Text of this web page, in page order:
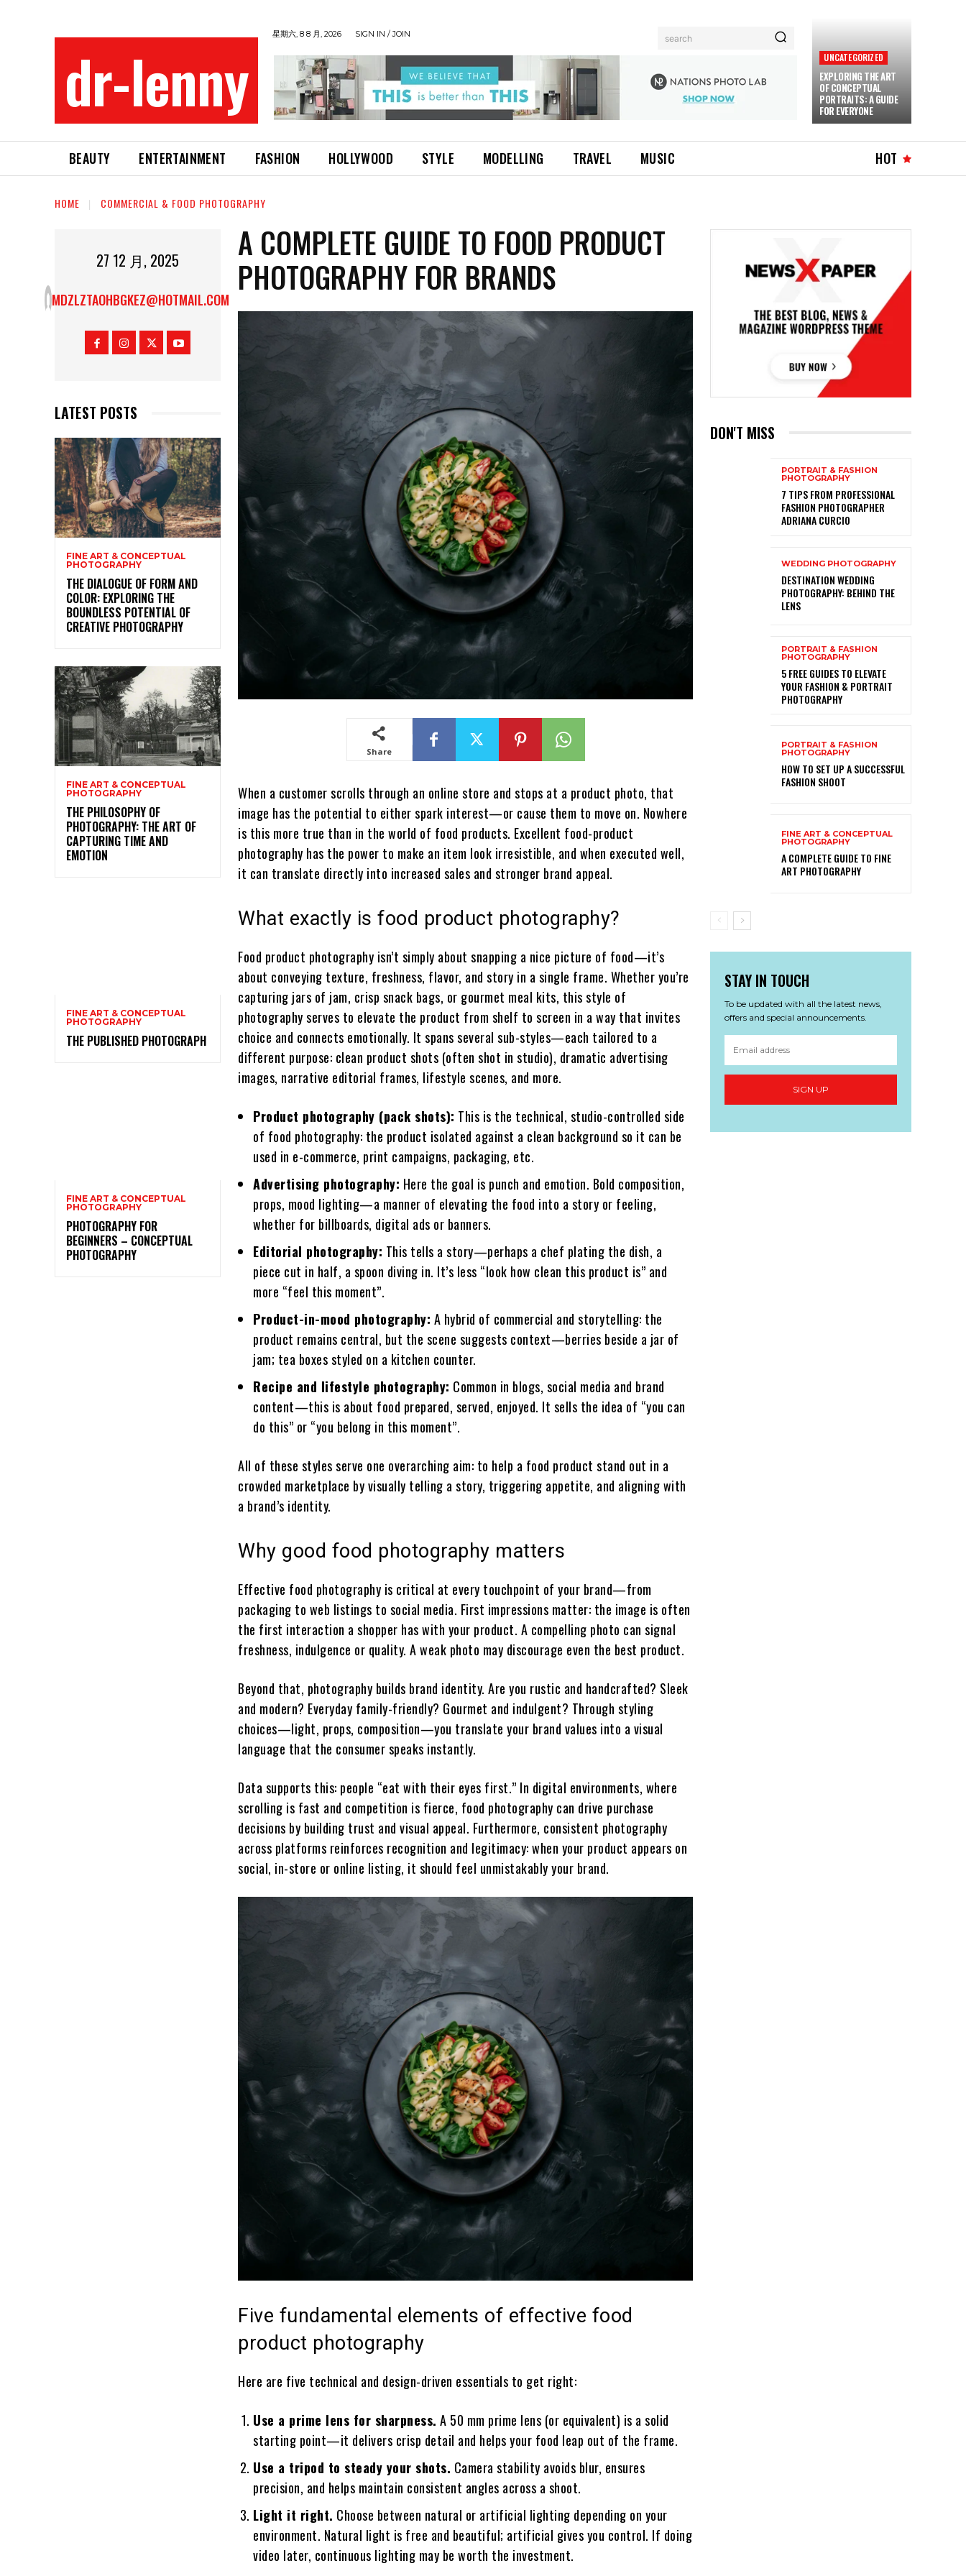
dr-lenny
星期六, 8 8 月, 2026 SIGN IN / JOIN search
UNCATEGORIZED
EXPLORING THE ART
OF CONCEPTUAL
PORTRAITS: A GUIDE
FOR EVERYONE
BEAUTY ENTERTAINMENT FASHION HOLLYWOOD STYLE MODELLING TRAVEL MUSIC HOT
HOME COMMERCIAL & FOOD PHOTOGRAPHY
27 12 月, 2025
MDZLZTAOHBGKEZ@HOTMAIL.COM
LATEST POSTS
FINE ART & CONCEPTUAL
PHOTOGRAPHY
THE DIALOGUE OF FORM AND
COLOR: EXPLORING THE
BOUNDLESS POTENTIAL OF
CREATIVE PHOTOGRAPHY
FINE ART & CONCEPTUAL
PHOTOGRAPHY
THE PHILOSOPHY OF
PHOTOGRAPHY: THE ART OF
CAPTURING TIME AND
EMOTION
FINE ART & CONCEPTUAL
PHOTOGRAPHY
THE PUBLISHED PHOTOGRAPH
FINE ART & CONCEPTUAL
PHOTOGRAPHY
PHOTOGRAPHY FOR
BEGINNERS – CONCEPTUAL
PHOTOGRAPHY
A COMPLETE GUIDE TO FOOD PRODUCT
PHOTOGRAPHY FOR BRANDS
Share
When a customer scrolls through an online store and stops at a product photo, that
image has the potential to either spark interest—or cause them to move on. Nowhere
is this more true than in the world of food products. Excellent food-product
photography has the power to make an item look irresistible, and when executed well,
it can translate directly into increased sales and stronger brand appeal.
What exactly is food product photography?
Food product photography isn’t simply about snapping a nice picture of food—it’s
about conveying texture, freshness, flavor, and story in a single frame. Whether you’re
capturing jars of jam, crisp snack bags, or gourmet meal kits, this style of
photography serves to elevate the product from shelf to screen in a way that invites
choice and connects emotionally. It spans several sub-styles—each tailored to a
different purpose: clean product shots (often shot in studio), dramatic advertising
images, narrative editorial frames, lifestyle scenes, and more.
Product photography (pack shots): This is the technical, studio-controlled side
of food photography: the product isolated against a clean background so it can be
used in e-commerce, print campaigns, packaging, etc.
Advertising photography: Here the goal is punch and emotion. Bold composition,
props, mood lighting—a manner of elevating the food into a story or feeling,
whether for billboards, digital ads or banners.
Editorial photography: This tells a story—perhaps a chef plating the dish, a
piece cut in half, a spoon diving in. It’s less “look how clean this product is” and
more “feel this moment”.
Product-in-mood photography: A hybrid of commercial and storytelling: the
product remains central, but the scene suggests context—berries beside a jar of
jam; tea boxes styled on a kitchen counter.
Recipe and lifestyle photography: Common in blogs, social media and brand
content—this is about food prepared, served, enjoyed. It sells the idea of “you can
do this” or “you belong in this moment”.
All of these styles serve one overarching aim: to help a food product stand out in a
crowded marketplace by visually telling a story, triggering appetite, and aligning with
a brand’s identity.
Why good food photography matters
Effective food photography is critical at every touchpoint of your brand—from
packaging to web listings to social media. First impressions matter: the image is often
the first interaction a shopper has with your product. A compelling photo can signal
freshness, indulgence or quality. A weak photo may discourage even the best product.
Beyond that, photography builds brand identity. Are you rustic and handcrafted? Sleek
and modern? Everyday family-friendly? Gourmet and indulgent? Through styling
choices—light, props, composition—you translate your brand values into a visual
language that the consumer speaks instantly.
Data supports this: people “eat with their eyes first.” In digital environments, where
scrolling is fast and competition is fierce, food photography can drive purchase
decisions by building trust and visual appeal. Furthermore, consistent photography
across platforms reinforces recognition and legitimacy: when your product appears on
social, in-store or online listing, it should feel unmistakably your brand.
Five fundamental elements of effective food
product photography
Here are five technical and design-driven essentials to get right:
Use a prime lens for sharpness. A 50 mm prime lens (or equivalent) is a solid
starting point—it delivers crisp detail and helps your food leap out of the frame.
Use a tripod to steady your shots. Camera stability avoids blur, ensures
precision, and helps maintain consistent angles across a shoot.
Light it right. Choose between natural or artificial lighting depending on your
environment. Natural light is free and beautiful; artificial gives you control. If doing
video later, continuous lighting may be worth the investment.
DON'T MISS
PORTRAIT & FASHION
PHOTOGRAPHY
7 TIPS FROM PROFESSIONAL
FASHION PHOTOGRAPHER
ADRIANA CURCIO
WEDDING PHOTOGRAPHY
DESTINATION WEDDING
PHOTOGRAPHY: BEHIND THE
LENS
PORTRAIT & FASHION
PHOTOGRAPHY
5 FREE GUIDES TO ELEVATE
YOUR FASHION & PORTRAIT
PHOTOGRAPHY
PORTRAIT & FASHION
PHOTOGRAPHY
HOW TO SET UP A SUCCESSFUL
FASHION SHOOT
FINE ART & CONCEPTUAL
PHOTOGRAPHY
A COMPLETE GUIDE TO FINE
ART PHOTOGRAPHY
STAY IN TOUCH
To be updated with all the latest news,
offers and special announcements.
SIGN UP